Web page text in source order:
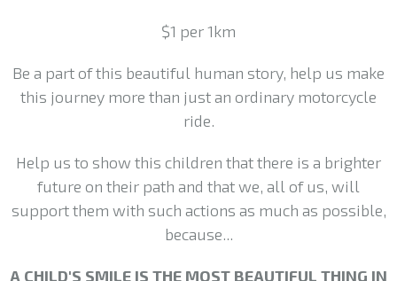
$1 per 1km
Be a part of this beautiful human story, help us make
this journey more than just an ordinary motorcycle
ride.
Help us to show this children that there is a brighter
future on their path and that we, all of us, will
support them with such actions as much as possible,
because...
A CHILD'S SMILE IS THE MOST BEAUTIFUL THING IN